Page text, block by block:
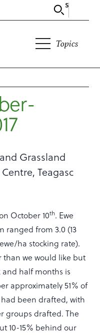
Search
Topics
Grassland
Teagasc
October 10th. Ewe
ranged from 3.0 (13
ha stocking rate).
than we would like but
and half months is
approximately 51% of
been drafted, with
groups drafted. The
10-15% behind our